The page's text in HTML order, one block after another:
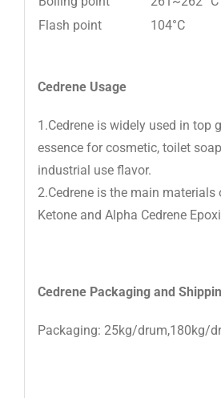
Flash point
104°C
Cedrene Usage
1.Cedrene is widely used in top
essence for cosmetic, toilet
industrial use flavor.
2.Cedrene is the main materials
Ketone and Alpha Cedrene
Cedrene Packaging and
Packaging: 25kg/drum,180kg/